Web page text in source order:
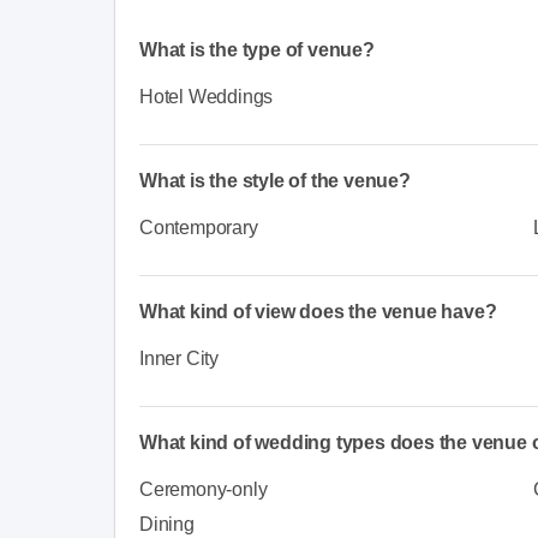
What is the type of venue?
Hotel Weddings
What is the style of the venue?
Contemporary
What kind of view does the venue have?
Inner City
What kind of wedding types does the venue
Ceremony-only
Dining